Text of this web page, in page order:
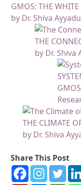
GMOS: THE WHITE
by Dr. Shiva
THE
by Dr. Shiva
GMOS
THE CLIMATE
by Dr. Shiva
Share This Post